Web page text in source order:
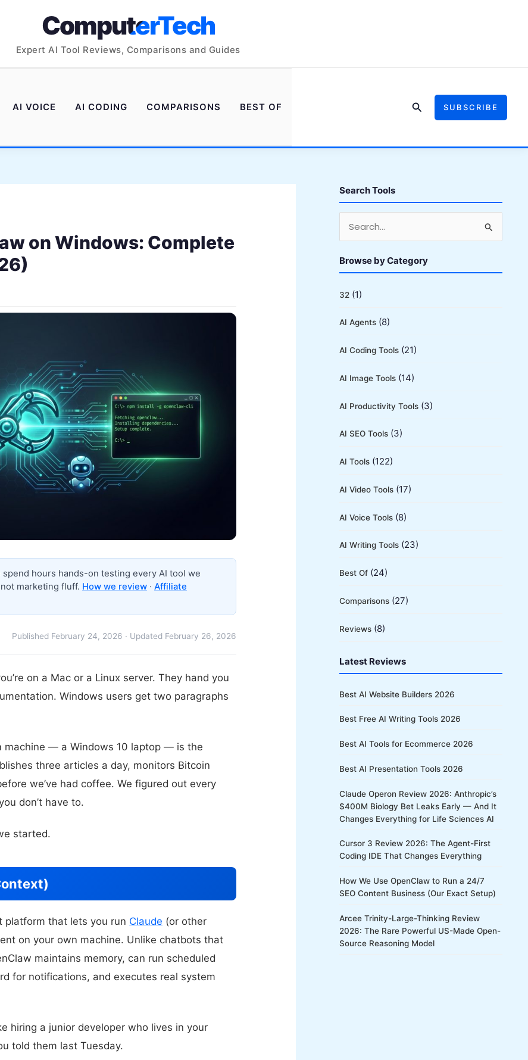
ComputerTech
Expert AI Tool Reviews, Comparisons and Guides
AI VOICE AI CODING COMPARISONS BEST OF SearchSUBSCRIBE
on Windows: Complete
hours hands-on testing every AI tool we
marketing fluff. How we review ·Affiliate
Published February 24, 2026 · Updated February 26, 2026
on a Mac or a Linux server. They hand you
Windows users get two paragraphs
machine — a Windows 10 laptop — is the
three articles a day, monitors Bitcoin
we’ve had coffee. We figured out every
don’t have to.
started.
platform that lets you run Claude (or other
on your own machine. Unlike chatbots that
maintains memory, can run scheduled
for notifications, and executes real system
hiring a junior developer who lives in your
told them last Tuesday.
Search Tools
a
r
c
f
o
:
Browse by Category
32 (1)
AI Agents (8)
AI Coding Tools (21)
AI Image Tools (14)
AI Productivity Tools (3)
AI SEO Tools (3)
AI Tools (122)
AI Video Tools (17)
AI Voice Tools (8)
AI Writing Tools (23)
Best Of (24)
Comparisons (27)
Reviews (8)
Latest Reviews
Best AI Website Builders 2026
Best Free AI Writing Tools 2026
Best AI Tools for Ecommerce 2026
Best AI Presentation Tools 2026
Claude Operon Review 2026: Anthropic’s
$400M Biology Bet Leaks Early — And It
Changes Everything for Life Sciences AI
Cursor 3 Review 2026: The Agent-First
Coding IDE That Changes Everything
How We Use OpenClaw to Run a 24/7
SEO Content Business (Our Exact Setup)
Arcee Trinity-Large-Thinking Review
2026: The Rare Powerful US-Made Open-
Source Reasoning Model